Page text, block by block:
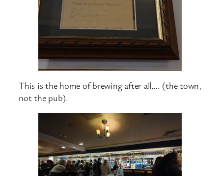
This is the home of brewing after all…. (the town,
not the pub).